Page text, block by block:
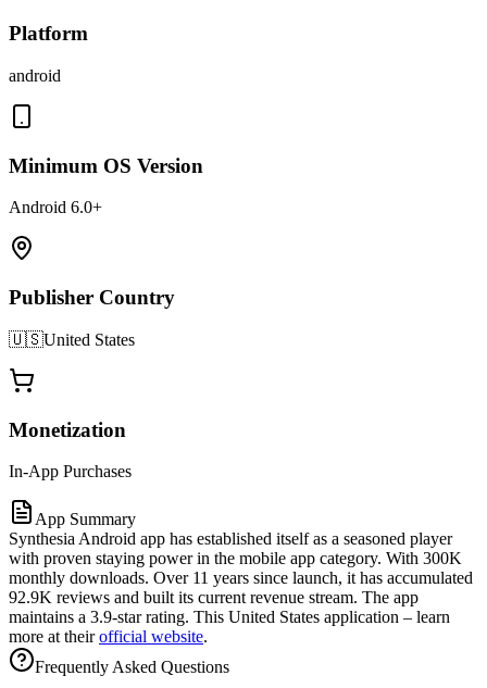
Platform
android
Minimum OS Version
Android 6.0+
Publisher Country
🇺🇸United States
Monetization
In-App Purchases
App Summary
Synthesia Android app has established itself as a seasoned player
with proven staying power in the mobile app category. With 300K
monthly downloads. Over 11 years since launch, it has accumulated
92.9K reviews and built its current revenue stream. The app
maintains a 3.9-star rating. This United States application – learn
more at theirofficial website.
Frequently Asked Questions